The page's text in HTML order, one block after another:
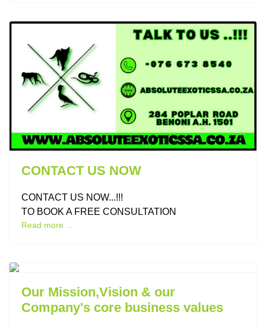
CONTACT US NOW
CONTACT US NOW...!!!
TO BOOK A FREE CONSULTATION
Read more ...
Our Mission,Vision & our
Company's core business values